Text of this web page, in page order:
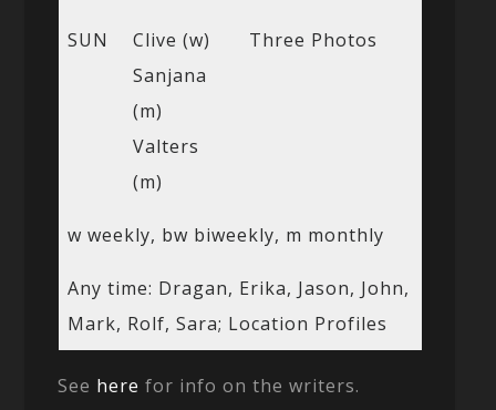
SUN
Clive (w)
Sanjana
(m)
Valters
(m)
Three Photos
w weekly, bw biweekly, m monthly
Any time: Dragan, Erika, Jason, John,
Mark, Rolf, Sara; Location Profiles
See here for info on the writers.